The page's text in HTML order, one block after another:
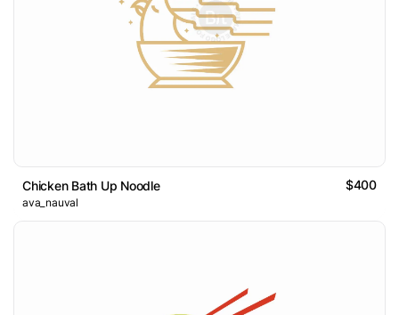
Chicken Bath Up Noodle $400
ava_nauval